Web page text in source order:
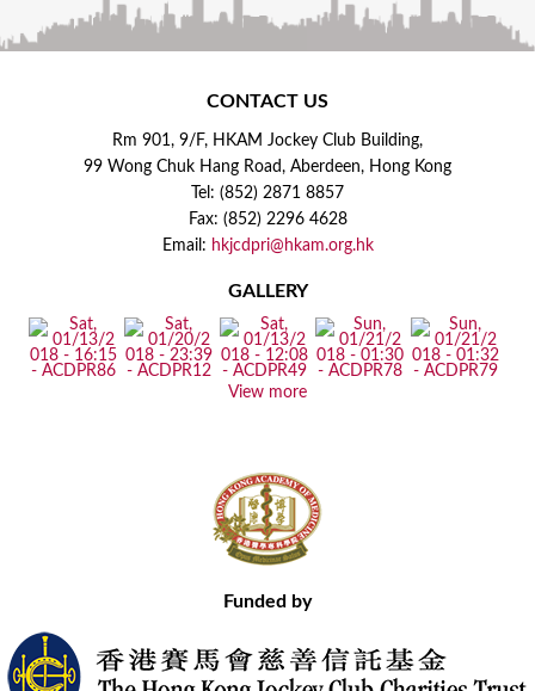
CONTACT US
Rm 901, 9/F, HKAM Jockey Club Building,
99 Wong Chuk Hang Road, Aberdeen, Hong Kong
Tel: (852) 2871 8857
Fax: (852) 2296 4628
Email: hkjcdpri@hkam.org.hk
GALLERY
View more
Funded by